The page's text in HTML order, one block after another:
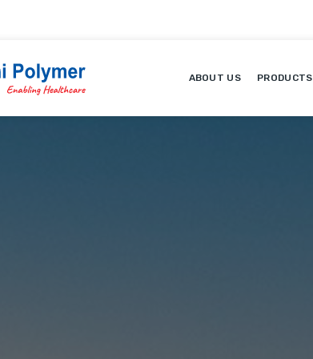
ABOUT US PRODUCTS